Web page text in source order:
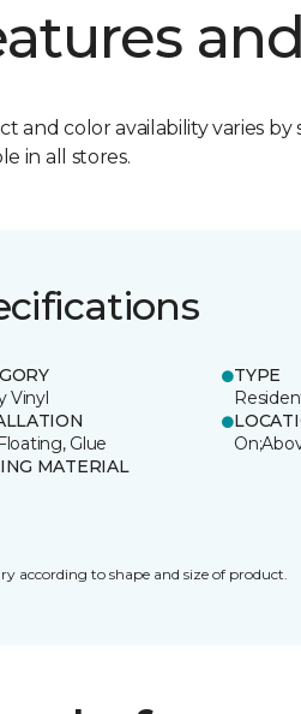
and color availability varies
in all stores.
Vinyl
TYPE
Glue
MATERIAL
according to shape and size of product.